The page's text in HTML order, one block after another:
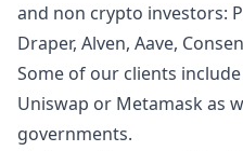
and non crypto investors:
Draper, Alven, Aave,
Some of our clients
Uniswap or Metamask as
governments.